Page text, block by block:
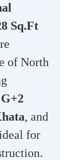
Sq.Ft
of North
G+2
, and
for